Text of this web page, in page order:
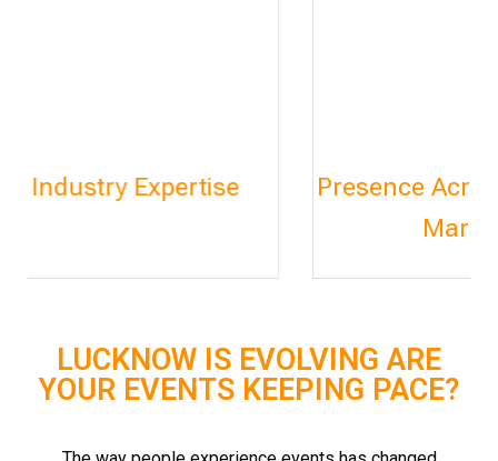
Presence Across India & International
LUCKNOW IS EVOLVING ARE
YOUR EVENTS KEEPING PACE?